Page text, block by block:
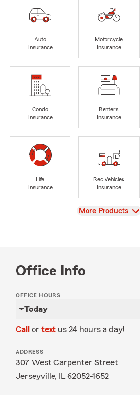
Auto
Insurance
Motorcycle
Insurance
Condo
Insurance
Renters
Insurance
Life
Insurance
Rec Vehicles
Insurance
View
More Products
Office Info
OFFICE HOURS
Today
Call or text us 24 hours a day!
ADDRESS
307 West Carpenter Street
Jerseyville, IL 62052-1652